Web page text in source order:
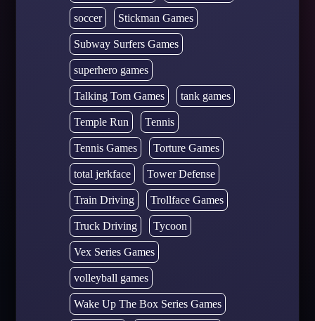
soccer Stickman Games
Subway Surfers Games
superhero games
Talking Tom Games tank games
Temple Run Tennis
Tennis Games Torture Games
total jerkface Tower Defense
Train Driving Trollface Games
Truck Driving Tycoon
Vex Series Games
volleyball games
Wake Up The Box Series Games